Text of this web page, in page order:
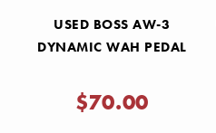
USED BOSS AW-3
DYNAMIC WAH PEDAL
$70.00